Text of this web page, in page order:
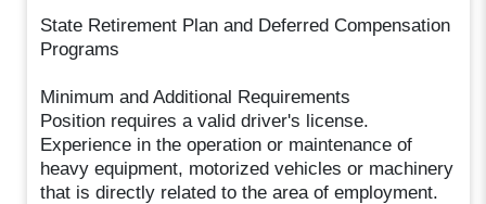
State Retirement Plan and Deferred Compensation
Programs
Minimum and Additional Requirements
Position requires a valid driver's license.
Experience in the operation or maintenance of
heavy equipment, motorized vehicles or machinery
that is directly related to the area of employment.